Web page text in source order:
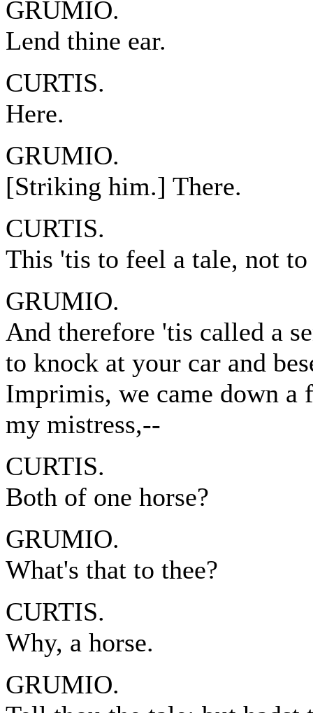
GRUMIO.
Lend thine ear.
CURTIS.
Here.
GRUMIO.
[Striking him.] There.
CURTIS.
This 'tis to feel a tale, not to
GRUMIO.
And therefore 'tis called a
to knock at your car and
Imprimis, we came down
my mistress,--
CURTIS.
Both of one horse?
GRUMIO.
What's that to thee?
CURTIS.
Why, a horse.
GRUMIO.